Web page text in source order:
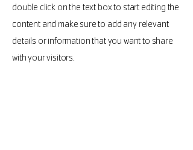
double click on the text box to start editing the
content and make sure to add any relevant
details or information that you want to share
with your visitors.